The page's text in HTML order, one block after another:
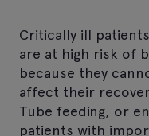
Critically ill
are at high risk of
because they
affect their
Tube feeding, or
patients with